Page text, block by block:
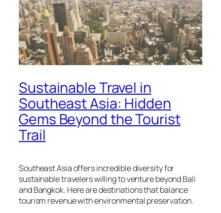
Sustainable Travel in
Southeast Asia: Hidden
Gems Beyond the Tourist
Trail
Southeast Asia offers incredible diversity for
sustainable travelers willing to venture beyond Bali
and Bangkok. Here are destinations that balance
tourism revenue with environmental preservation.